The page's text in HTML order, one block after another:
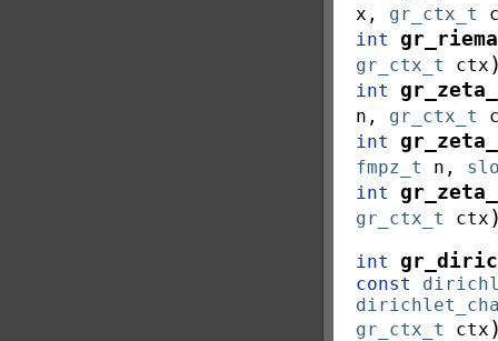
x , gr_ctx_t
int
gr_ctx_t ctx
int
n , gr_ctx_t
int
fmpz_t n ,
int
gr_ctx_t ctx
int
const
gr_ctx_t
ctx